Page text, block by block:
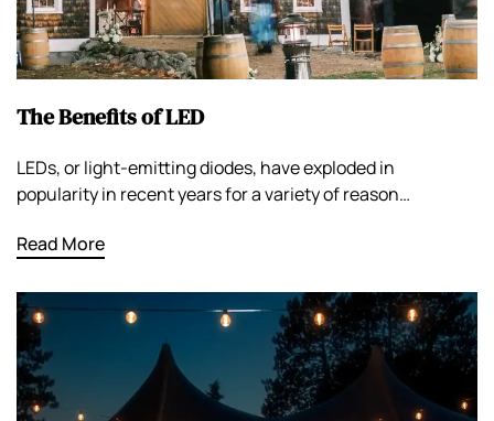
The Benefits of LED
LEDs, or light-emitting diodes, have exploded in
popularity in recent years for a variety of reason…
Read More